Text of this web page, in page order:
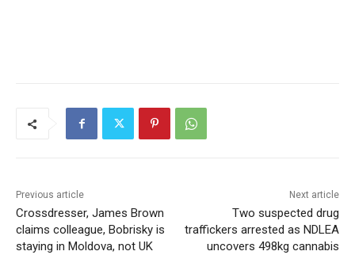
Previous article
Crossdresser, James Brown
claims colleague, Bobrisky is
staying in Moldova, not UK
Next article
Two suspected drug
traffickers arrested as NDLEA
uncovers 498kg cannabis